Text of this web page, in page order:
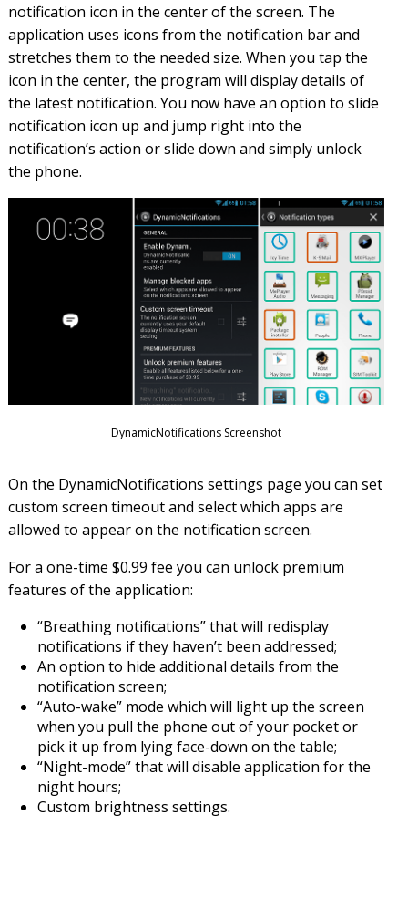
notification icon in the center of the screen. The
application uses icons from the notification bar and
stretches them to the needed size. When you tap the
icon in the center, the program will display details of
the latest notification. You now have an option to slide
notification icon up and jump right into the
notification’s action or slide down and simply unlock
the phone.
DynamicNotifications Screenshot
On the DynamicNotifications settings page you can set
custom screen timeout and select which apps are
allowed to appear on the notification screen.
For a one-time $0.99 fee you can unlock premium
features of the application:
“Breathing notifications” that will redisplay
notifications if they haven’t been addressed;
An option to hide additional details from the
notification screen;
“Auto-wake” mode which will light up the screen
when you pull the phone out of your pocket or
pick it up from lying face-down on the table;
“Night-mode” that will disable application for the
night hours;
Custom brightness settings.